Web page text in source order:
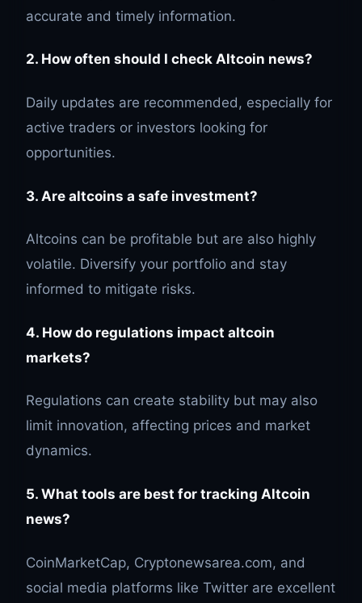
accurate and timely information.
2. How often should I check Altcoin news?
Daily updates are recommended, especially for
active traders or investors looking for
opportunities.
3. Are altcoins a safe investment?
Altcoins can be profitable but are also highly
volatile. Diversify your portfolio and stay
informed to mitigate risks.
4. How do regulations impact altcoin
markets?
Regulations can create stability but may also
limit innovation, affecting prices and market
dynamics.
5. What tools are best for tracking Altcoin
news?
CoinMarketCap, Cryptonewsarea.com, and
social media platforms like Twitter are excellent